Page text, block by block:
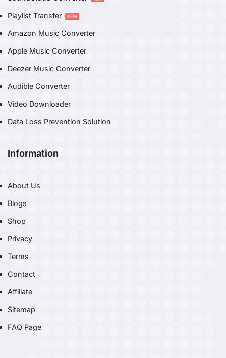
Playlist Transfer
Amazon Music Converter
Apple Music Converter
Deezer Music Converter
Audible Converter
Video Downloader
Data Loss Prevention Solution
Information
About Us
Blogs
Shop
Privacy
Terms
Contact
Affiliate
Sitemap
FAQ Page